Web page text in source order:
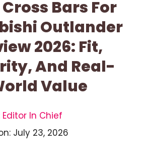
Bars For
Outlander
2026: Fit,
And Real-
Value
Editor In Chief
July 23, 2026